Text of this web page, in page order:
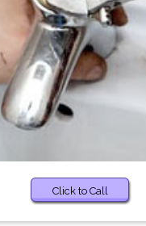
Click to Call